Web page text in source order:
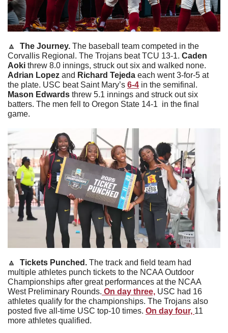
🔼
  The Journey.
The baseball team competed in the
Corvallis Regional. The Trojans beat TCU 13-1. Caden
Aoki
Adrian Lopez and Richard Tejeda each went 3-for-5 at
the plate. USC beat Saint Mary’s 6-4
Mason Edwards threw 5.1 innings and struck out six
batters. The men fell to Oregon State 14-1  in the final
game.
🔼
  Tickets Punched.
The track and field team had
multiple athletes punch tickets to the NCAA Outdoor
Championships after great performances at the NCAA
West Preliminary Rounds. On day three, USC had 16
athletes qualify for the championships. The Trojans also
posted five all-time USC top-10 times. On day four, 11
more athletes qualified.